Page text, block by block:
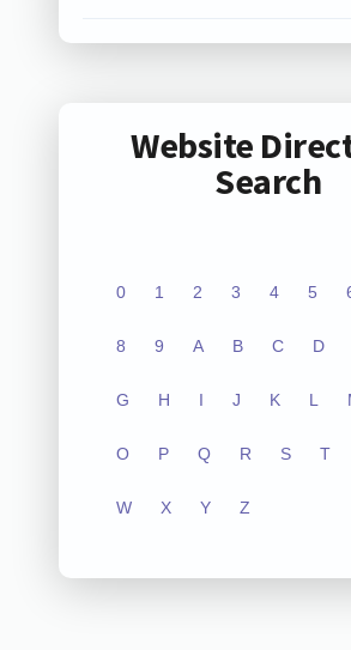
Website
Search
0 1 2 3 4 5
8 9 A B C D
G H I J K L
O P Q R S T
W X Y Z